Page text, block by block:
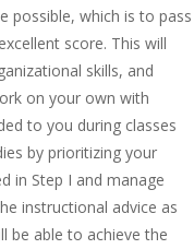
possible, which is to pass
score. This will
skills, and
on your own with
to you during classes
by prioritizing your
in Step I and manage
instructional advice as
be able to achieve the